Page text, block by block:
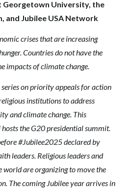
University, the
and Jubilee USA Network
crises that are increasing
Countries do not have the
impacts of climate change.
on priority appeals for action
institutions to address
and climate change. This
the G20 presidential summit.
#Jubilee2025 declared by
leaders. Religious leaders and
world are organizing to move the
The coming Jubilee year arrives in